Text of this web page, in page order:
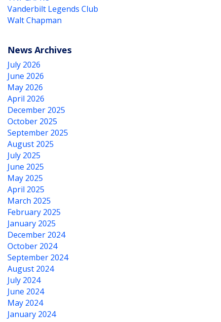
Vanderbilt Legends Club
Walt Chapman
News Archives
July 2026
June 2026
May 2026
April 2026
December 2025
October 2025
September 2025
August 2025
July 2025
June 2025
May 2025
April 2025
March 2025
February 2025
January 2025
December 2024
October 2024
September 2024
August 2024
July 2024
June 2024
May 2024
January 2024